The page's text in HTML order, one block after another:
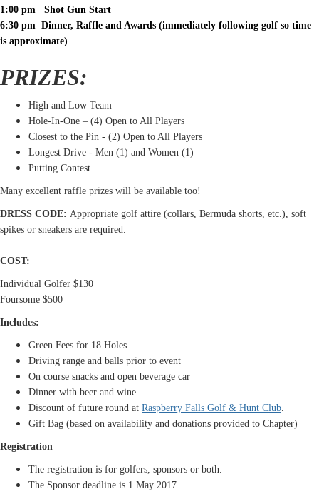
1:00 pm Shot Gun Start
6:30 pm Dinner, Raffle and Awards (immediately following golf so time
is approximate)
PRIZES:
High and Low Team
Hole-In-One – (4) Open to All Players
Closest to the Pin - (2) Open to All Players
Longest Drive - Men (1) and Women (1)
Putting Contest
Many excellent raffle prizes will be available too!
DRESS CODE: Appropriate golf attire (collars, Bermuda shorts, etc.), soft
spikes or sneakers are required.
COST:
Individual Golfer $130
Foursome $500
Includes:
Green Fees for 18 Holes
Driving range and balls prior to event
On course snacks and open beverage car
Dinner with beer and wine
Discount of future round at Raspberry Falls Golf & Hunt Club
Gift Bag (based on availability and donations provided to Chapter)
Registration
The registration is for golfers, sponsors or both.
The Sponsor deadline is 1 May 2017.